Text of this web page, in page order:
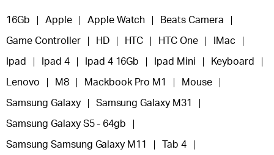
16Gb Apple Apple Watch Beats Camera
Game Controller HD HTC HTC One IMac
Ipad Ipad 4 Ipad 4 16Gb Ipad Mini Keyboard
Lenovo M8 Mackbook Pro M1 Mouse
Samsung Galaxy Samsung Galaxy M31
Samsung Galaxy S5 - 64gb
Samsung Samsung Galaxy M11 Tab 4